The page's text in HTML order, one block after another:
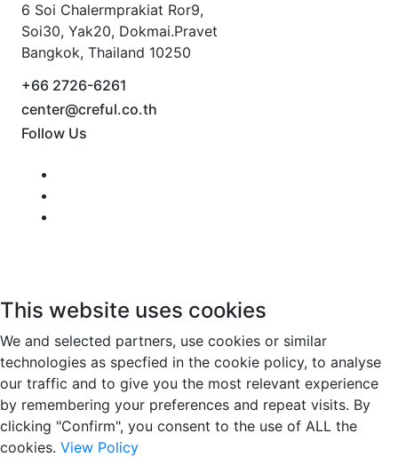
6 Soi Chalermprakiat Ror9,
Soi30, Yak20, Dokmai.Pravet
Bangkok, Thailand 10250
+66 2726-6261
center@creful.co.th
Follow Us
This website uses cookies
We and selected partners, use cookies or similar
technologies as specfied in the cookie policy, to analyse
our traffic and to give you the most relevant experience
by remembering your preferences and repeat visits. By
clicking "Confirm", you consent to the use of ALL the
cookies. View Policy